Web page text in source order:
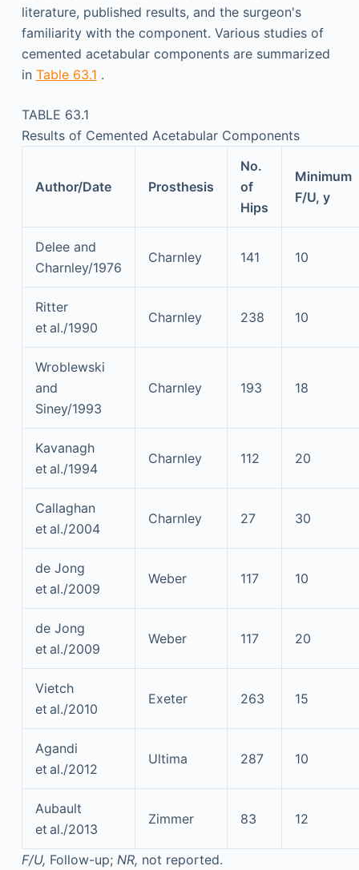
literature, published results, and the surgeon's
familiarity with the component. Various studies of
cemented acetabular components are summarized
in Table 63.1 .
TABLE 63.1
Results of Cemented Acetabular Components
Author/Date Prosthesis
No.
of
Hips
Minimum
F/U, y
Delee and
Charnley/1976
Charnley 141 10
Ritter
et al./1990
Charnley 238 10
Wroblewski
and
Siney/1993
Charnley 193 18
Kavanagh
et al./1994
Charnley 112 20
Callaghan
et al./2004
Charnley 27 30
de Jong
et al./2009
Weber 117 10
de Jong
et al./2009
Weber 117 20
Vietch
et al./2010
Exeter 263 15
Agandi
et al./2012
Ultima 287 10
Aubault
et al./2013
Zimmer 83 12
F/U, Follow-up; NR, not reported.